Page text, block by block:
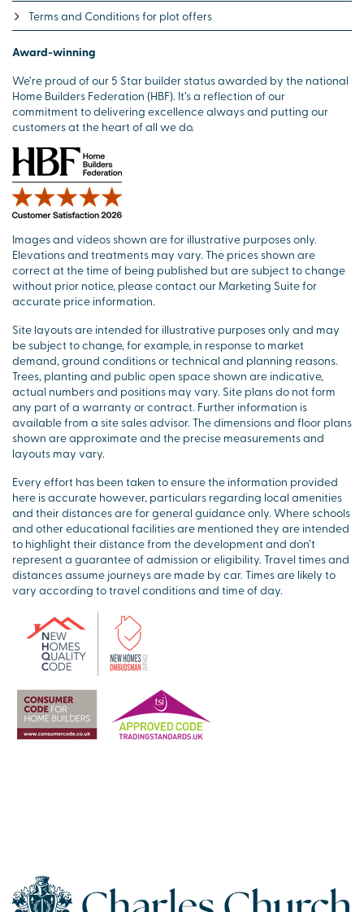
Terms and Conditions for plot offers
Award-winning
We’re proud of our 5 Star builder status awarded by the national
Home Builders Federation (HBF). It’s a reflection of our
commitment to delivering excellence always and putting our
customers at the heart of all we do.
Images and videos shown are for illustrative purposes only.
Elevations and treatments may vary. The prices shown are
correct at the time of being published but are subject to change
without prior notice, please contact our Marketing Suite for
accurate price information.
Site layouts are intended for illustrative purposes only and may
be subject to change, for example, in response to market
demand, ground conditions or technical and planning reasons.
Trees, planting and public open space shown are indicative,
actual numbers and positions may vary. Site plans do not form
any part of a warranty or contract. Further information is
available from a site sales advisor. The dimensions and floor plans
shown are approximate and the precise measurements and
layouts may vary.
Every effort has been taken to ensure the information provided
here is accurate however, particulars regarding local amenities
and their distances are for general guidance only. Where schools
and other educational facilities are mentioned they are intended
to highlight their distance from the development and don’t
represent a guarantee of admission or eligibility. Travel times and
distances assume journeys are made by car. Times are likely to
vary according to travel conditions and time of day.